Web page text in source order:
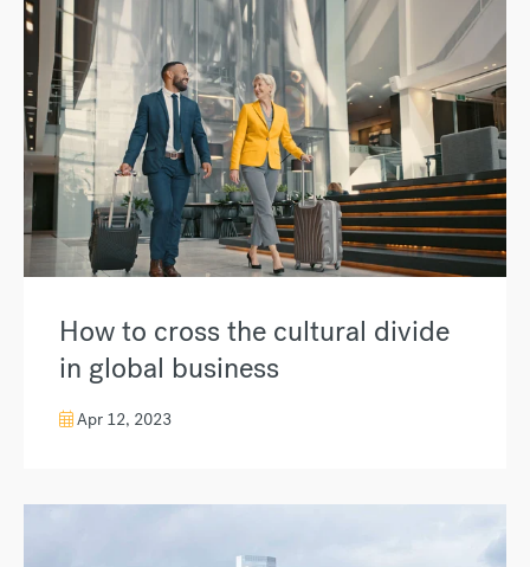
How to cross the cultural divide
in global business
Apr 12, 2023